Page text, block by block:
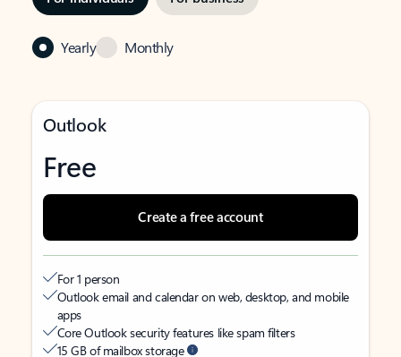
Yearly Monthly
Outlook
Free
Create a free account
For 1 person
Outlook email and calendar on web, desktop, and mobile
apps
Core Outlook security features like spam filters
15 GB of mailbox storage